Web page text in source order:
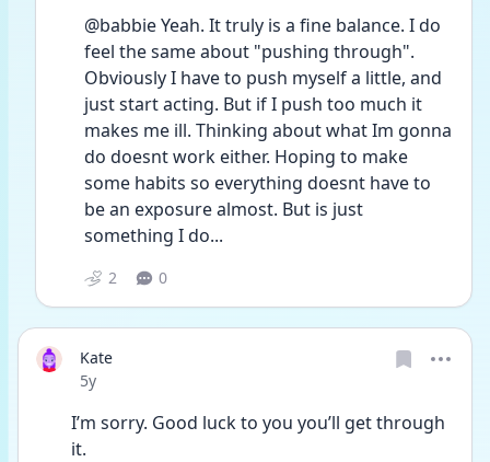
@babbie Yeah. It truly is a fine balance. I do
feel the same about "pushing through".
Obviously I have to push myself a little, and
just start acting. But if I push too much it
makes me ill. Thinking about what Im gonna
do doesnt work either. Hoping to make
some habits so everything doesnt have to
be an exposure almost. But is just
something I do...
2 0
Kate
Date posted
5y
I’m sorry. Good luck to you you’ll get through
it.